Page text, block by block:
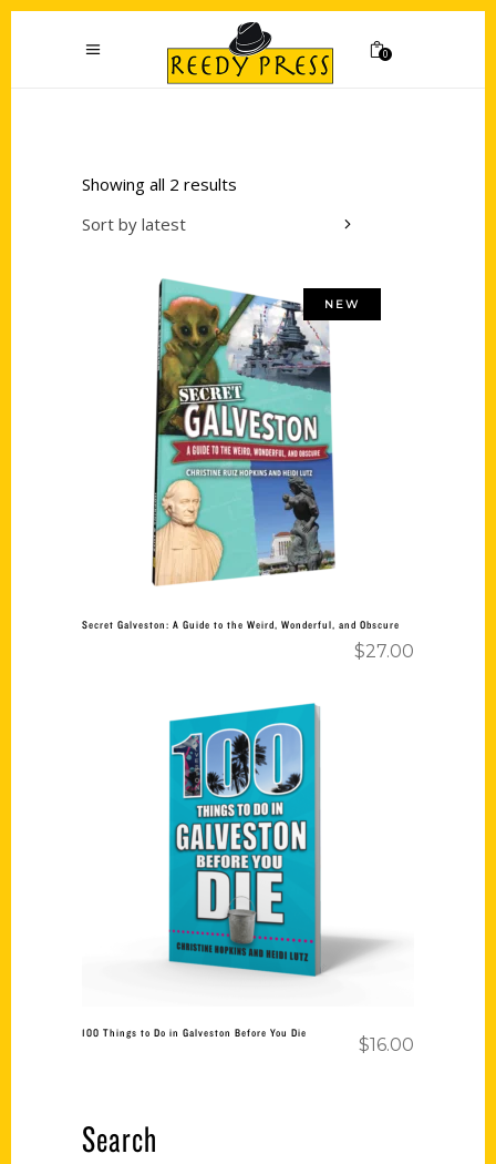
0
Showing all 2 results
Sort by latest
NEW
Add to cart
Secret Galveston: A Guide to the Weird, Wonderful, and Obscure
$27.00
Add to cart
100 Things to Do in Galveston Before You Die
$16.00
Search